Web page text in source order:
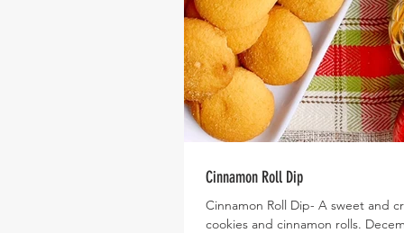
Cinnamon Roll Dip
Cinnamon Roll Dip- A sweet and
cookies and cinnamon rolls.